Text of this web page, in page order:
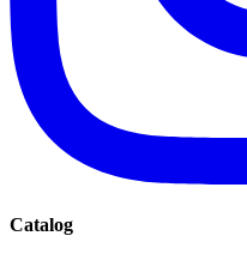
Catalog